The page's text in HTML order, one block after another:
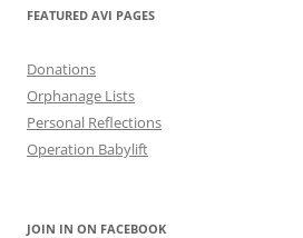
FEATURED AVI PAGES
Donations
Orphanage Lists
Personal Reflections
Operation Babylift
JOIN IN ON FACEBOOK